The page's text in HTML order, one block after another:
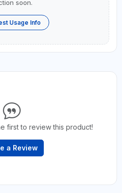
soon.
Usage Info
first to review this product!
a Review